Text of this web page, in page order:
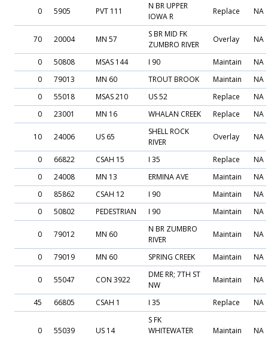
0 5905 PVT 111
N BR UPPER
IOWA R
Replace NA
70 20004 MN 57
S BR MID FK
ZUMBRO RIVER
Overlay NA
0 50808 MSAS 144 I 90 Maintain
NA
0
79013 MN 60 TROUT BROOK Maintain
NA
0
55018 MSAS 210 US 52 Replace
NA
0
23001 MN 16 WHALAN CREEK Replace NA
10 24006 US 65
SHELL ROCK
RIVER
Overlay NA
0 66822 CSAH 15 I 35 Replace
NA
0
24008 MN 13 ERMINA AVE Maintain
NA
0
85862 CSAH 12 I 90 Maintain
NA
0
50802 PEDESTRIAN I 90 Maintain NA
0 79012 MN 60
N BR ZUMBRO
RIVER
Maintain NA
0 79019 MN 60 SPRING CREEK Maintain NA
0 55047 CON 3922
DME RR; 7TH ST
NW
Maintain NA
45 66805 CSAH 1 I 35 Replace NA
0 55039 US 14
S FK
WHITEWATER
Maintain NA